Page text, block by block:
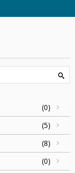
(0)
(5)
(8)
(0)